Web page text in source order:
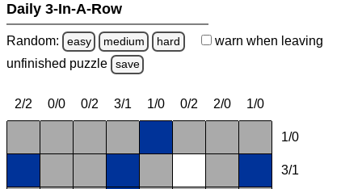
Daily 3-In-A-Row
Random: easy medium hard warn when leaving
unfinished puzzle save
2/2 0/0 0/2 3/1 1/0 0/2 2/0 1/0
1/0
3/1